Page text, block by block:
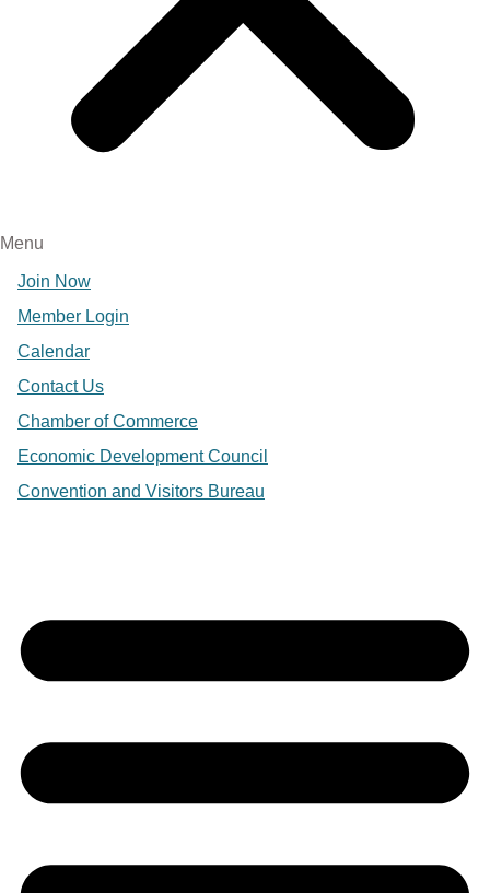
Menu
Join Now
Member Login
Calendar
Contact Us
Chamber of Commerce
Economic Development Council
Convention and Visitors Bureau